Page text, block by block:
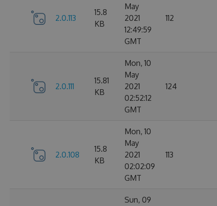
2.0.113
15.8
KB
May
2021
12:49:59
GMT
112
2.0.111
15.81
KB
Mon, 10
May
2021
02:52:12
GMT
124
2.0.108
15.8
KB
Mon, 10
May
2021
02:02:09
GMT
113
Sun, 09